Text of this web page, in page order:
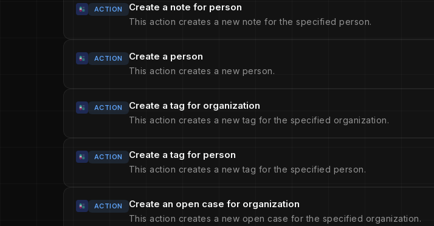
ACTION Create a note for person
This action creates a new note for the specified person.
ACTION Create a person
This action creates a new person.
ACTION Create a tag for organization
This action creates a new tag for the specified organization.
ACTION Create a tag for person
This action creates a new tag for the specified person.
ACTION Create an open case for organization
This action creates a new open case for the specified organization.